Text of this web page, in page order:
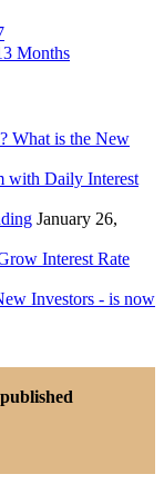
Months
What is the New
with Daily Interest
January 26,
Interest Rate
Investors - is now